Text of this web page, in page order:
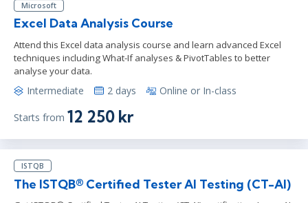
Microsoft
Excel Data Analysis Course
Attend this Excel data analysis course and learn advanced Excel
techniques including What-If analyses & PivotTables to better
analyse your data.
Intermediate 2 days Online or In-class
Starts from 12 250 kr
ISTQB
The ISTQB® Certified Tester AI Testing (CT-AI)